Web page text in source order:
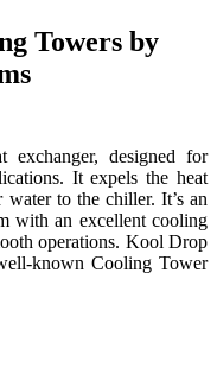
Towers by
designed for
It expels the heat
to the chiller. It’s an
with an excellent cooling
operations. Kool Drop
known Cooling Tower